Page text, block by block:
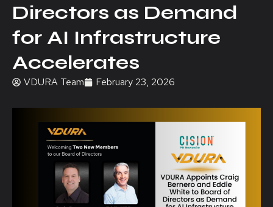
Directors as Demand
for AI Infrastructure
Accelerates
VDURA Team February 23, 2026